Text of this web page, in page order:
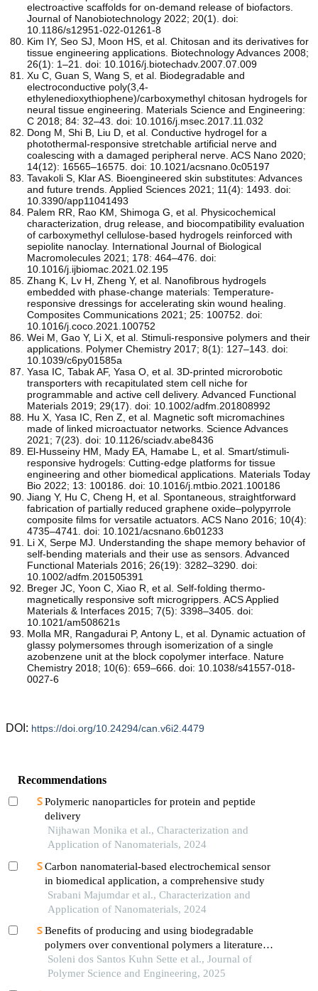
electroactive scaffolds for on-demand release of biofactors.
Journal of Nanobiotechnology 2022; 20(1). doi:
10.1186/s12951-022-01261-8
Kim IY, Seo SJ, Moon HS, et al. Chitosan and its derivatives for
tissue engineering applications. Biotechnology Advances 2008;
26(1): 1–21. doi: 10.1016/j.biotechadv.2007.07.009
Xu C, Guan S, Wang S, et al. Biodegradable and
electroconductive poly(3,4-
ethylenedioxythiophene)/carboxymethyl chitosan hydrogels for
neural tissue engineering. Materials Science and Engineering:
C 2018; 84: 32–43. doi: 10.1016/j.msec.2017.11.032
Dong M, Shi B, Liu D, et al. Conductive hydrogel for a
photothermal-responsive stretchable artificial nerve and
coalescing with a damaged peripheral nerve. ACS Nano 2020;
14(12): 16565–16575. doi: 10.1021/acsnano.0c05197
Tavakoli S, Klar AS. Bioengineered skin substitutes: Advances
and future trends. Applied Sciences 2021; 11(4): 1493. doi:
10.3390/app11041493
Palem RR, Rao KM, Shimoga G, et al. Physicochemical
characterization, drug release, and biocompatibility evaluation
of carboxymethyl cellulose-based hydrogels reinforced with
sepiolite nanoclay. International Journal of Biological
Macromolecules 2021; 178: 464–476. doi:
10.1016/j.ijbiomac.2021.02.195
Zhang K, Lv H, Zheng Y, et al. Nanofibrous hydrogels
embedded with phase-change materials: Temperature-
responsive dressings for accelerating skin wound healing.
Composites Communications 2021; 25: 100752. doi:
10.1016/j.coco.2021.100752
Wei M, Gao Y, Li X, et al. Stimuli-responsive polymers and their
applications. Polymer Chemistry 2017; 8(1): 127–143. doi:
10.1039/c6py01585a
Yasa IC, Tabak AF, Yasa O, et al. 3D‐printed microrobotic
transporters with recapitulated stem cell niche for
programmable and active cell delivery. Advanced Functional
Materials 2019; 29(17). doi: 10.1002/adfm.201808992
Hu X, Yasa IC, Ren Z, et al. Magnetic soft micromachines
made of linked microactuator networks. Science Advances
2021; 7(23). doi: 10.1126/sciadv.abe8436
El-Husseiny HM, Mady EA, Hamabe L, et al. Smart/stimuli-
responsive hydrogels: Cutting-edge platforms for tissue
engineering and other biomedical applications. Materials Today
Bio 2022; 13: 100186. doi: 10.1016/j.mtbio.2021.100186
Jiang Y, Hu C, Cheng H, et al. Spontaneous, straightforward
fabrication of partially reduced graphene oxide–polypyrrole
composite films for versatile actuators. ACS Nano 2016; 10(4):
4735–4741. doi: 10.1021/acsnano.6b01233
Li X, Serpe MJ. Understanding the shape memory behavior of
self‐bending materials and their use as sensors. Advanced
Functional Materials 2016; 26(19): 3282–3290. doi:
10.1002/adfm.201505391
Breger JC, Yoon C, Xiao R, et al. Self-folding thermo-
magnetically responsive soft microgrippers. ACS Applied
Materials & Interfaces 2015; 7(5): 3398–3405. doi:
10.1021/am508621s
Molla MR, Rangadurai P, Antony L, et al. Dynamic actuation of
glassy polymersomes through isomerization of a single
azobenzene unit at the block copolymer interface. Nature
Chemistry 2018; 10(6): 659–666. doi: 10.1038/s41557-018-
0027-6
DOI: https://doi.org/10.24294/can.v6i2.4479
Recommendations
Polymeric nanoparticles for protein and peptide
delivery
Nijhawan Monika et al., Characterization and
Application of Nanomaterials, 2024
Carbon nanomaterial-based electrochemical sensor
in biomedical application, a comprehensive study
Srabani Majumdar et al., Characterization and
Application of Nanomaterials, 2024
Benefits of producing and using biodegradable
polymers over conventional polymers a literature
review
Soleni dos Santos Kuhn Sette et al., Journal of
Polymer Science and Engineering, 2025